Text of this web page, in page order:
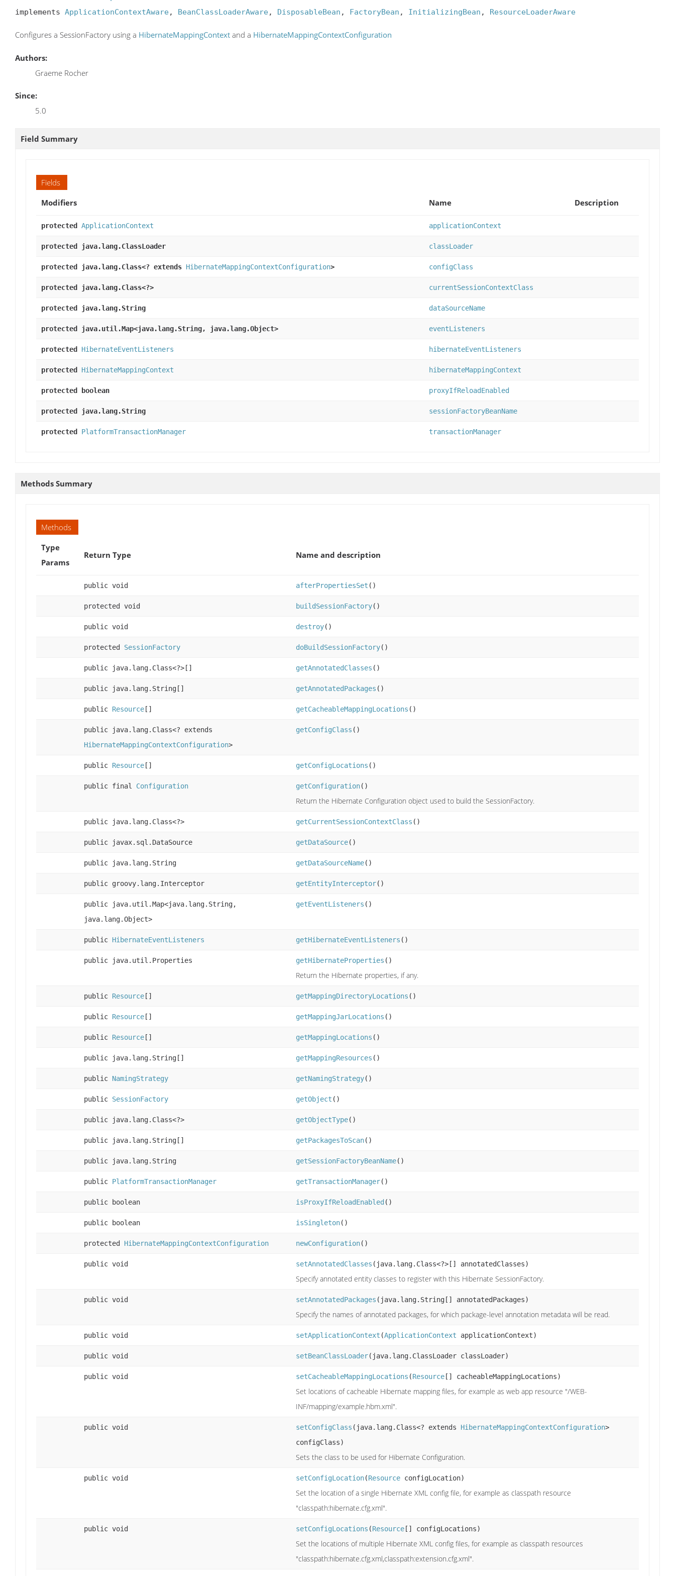
implements ApplicationContextAware, BeanClassLoaderAware, DisposableBean , FactoryBean , InitializingBean , ResourceLoaderAware
Configures a SessionFactory using a HibernateMappingContext and a HibernateMappingContextConfiguration
Authors:
Graeme Rocher
Since:
5.0
Field Summary
Fields
Modifiers
Name Description
protected ApplicationContext applicationContext
protected java.lang.ClassLoader classLoader
protected java.lang.Class<? extends HibernateMappingContextConfiguration> configClass
protected java.lang.Class<?> currentSessionContextClass
protected java.lang.String dataSourceName
protected java.util.Map<java.lang.String, java.lang.Object> eventListeners
protected HibernateEventListeners hibernateEventListeners
protected HibernateMappingContext hibernateMappingContext
protected boolean proxyIfReloadEnabled
protected java.lang.String sessionFactoryBeanName
protected PlatformTransactionManager transactionManager
Methods Summary
Methods
Type
Params
Return Type Name and description
public void afterPropertiesSet ()
protected void buildSessionFactory()
public void destroy()
protected SessionFactory doBuildSessionFactory()
public java.lang.Class<?>[] getAnnotatedClasses ()
public java.lang.String[] getAnnotatedPackages ()
public Resource [] getCacheableMappingLocations ()
public java.lang.Class<? extends
HibernateMappingContextConfiguration>
getConfigClass ()
public Resource [] getConfigLocations ()
public final Configuration getConfiguration()
Return the Hibernate Configuration object used to build the SessionFactory.
public java.lang.Class<?> getCurrentSessionContextClass ()
public javax.sql.DataSource getDataSource()
public java.lang.String getDataSourceName()
public groovy.lang.Interceptor getEntityInterceptor()
public java.util.Map<java.lang.String,
java.lang.Object>
getEventListeners ()
public HibernateEventListeners getHibernateEventListeners ()
public java.util.Properties getHibernateProperties ()
Return the Hibernate properties, if any.
public Resource [] getMappingDirectoryLocations ()
public Resource [] getMappingJarLocations ()
public Resource [] getMappingLocations ()
public java.lang.String[] getMappingResources ()
public NamingStrategy getNamingStrategy()
public SessionFactory getObject ()
public java.lang.Class<?> getObjectType()
public java.lang.String[] getPackagesToScan()
public java.lang.String getSessionFactoryBeanName()
public PlatformTransactionManager getTransactionManager()
public boolean isProxyIfReloadEnabled ()
public boolean isSingleton()
protected HibernateMappingContextConfiguration newConfiguration()
public void setAnnotatedClasses (java.lang.Class<?>[] annotatedClasses)
Specify annotated entity classes to register with this Hibernate SessionFactory.
public void setAnnotatedPackages (java.lang.String[] annotatedPackages)
Specify the names of annotated packages, for which package-level annotation metadata will be read.
public void setApplicationContext (ApplicationContext applicationContext)
public void setBeanClassLoader(java.lang.ClassLoader classLoader)
public void setCacheableMappingLocations (Resource [] cacheableMappingLocations)
Set locations of cacheable Hibernate mapping files, for example as web app resource "/WEB-
INF/mapping/example.hbm.xml".
public void setConfigClass (java.lang.Class<? extends HibernateMappingContextConfiguration>
configClass)
Sets the class to be used for Hibernate Configuration.
public void setConfigLocation(Resource configLocation)
Set the location of a single Hibernate XML config file, for example as classpath resource
"classpath:hibernate.cfg.xml".
public void setConfigLocations (Resource [] configLocations)
Set the locations of multiple Hibernate XML config files, for example as classpath resources
"classpath:hibernate.cfg.xml,classpath:extension.cfg.xml".